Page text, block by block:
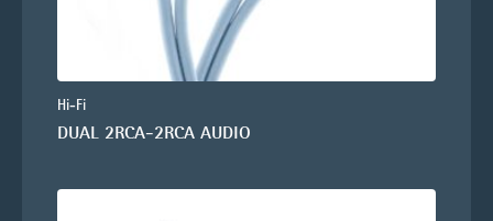
Hi-Fi
DUAL 2RCA-2RCA AUDIO